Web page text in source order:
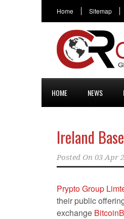
Home Sitemap
HOME NEWS
Ireland
Posted On 03 Apr
Prypto Group
their public
exchange